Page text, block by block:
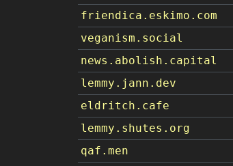
friendica.eskimo.com
veganism.social
news.abolish.capital
lemmy.jann.dev
eldritch.cafe
lemmy.shutes.org
qaf.men